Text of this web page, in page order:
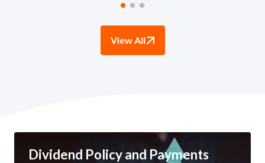
View All
Dividend Policy and Payments